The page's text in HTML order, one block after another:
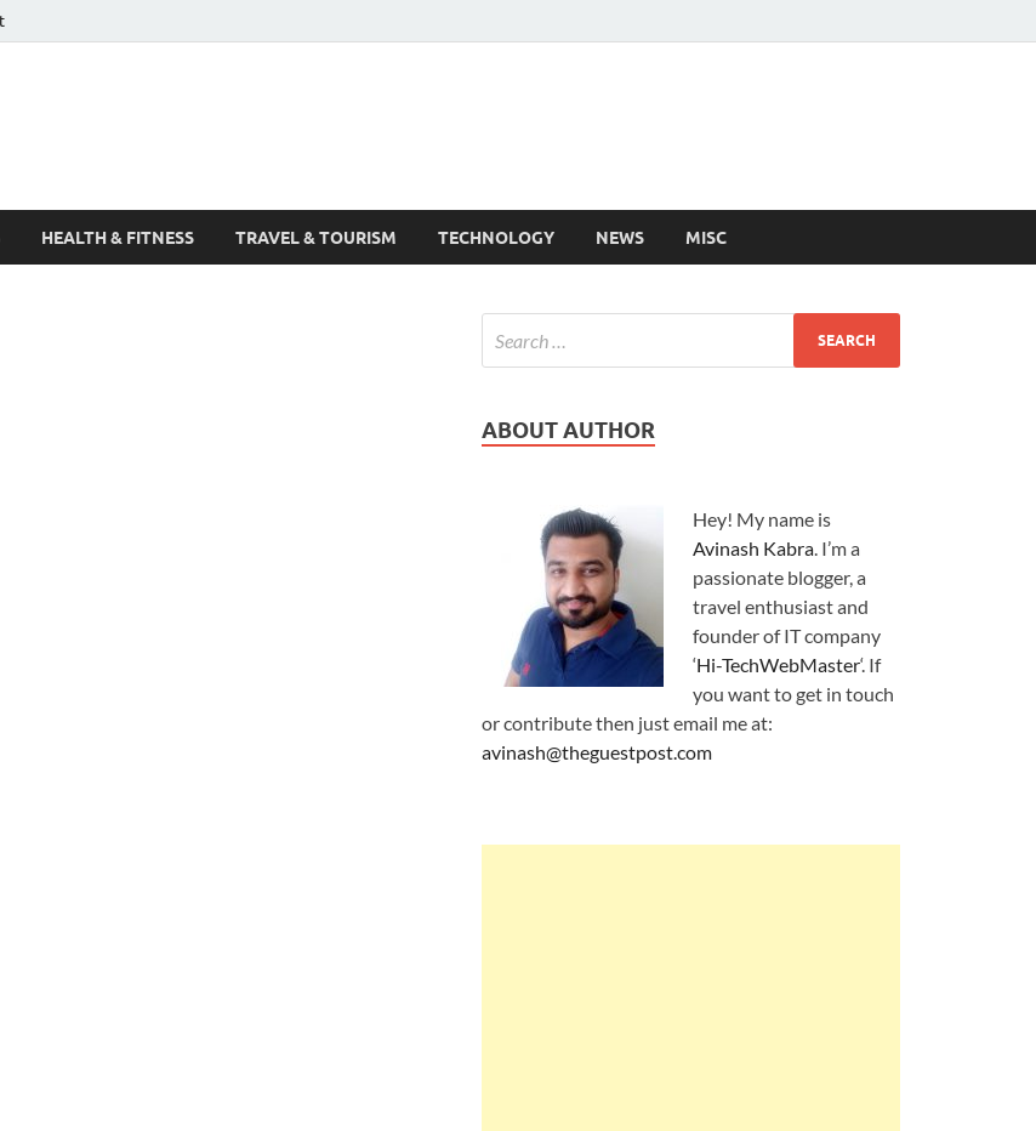
HEALTH & FITNESS TRAVEL & TOURISM TECHNOLOGY NEWS MISC
ABOUT AUTHOR
Hey! My name is
Avinash Kabra. I’m a
passionate blogger, a
travel enthusiast and
founder of IT company
‘Hi-TechWebMaster‘. If
you want to get in touch
or contribute then just email me at:
avinash@theguestpost.com